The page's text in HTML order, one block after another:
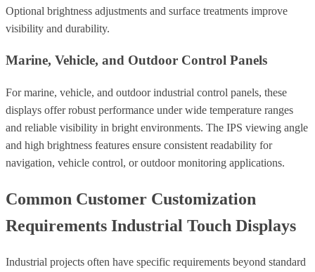
Optional brightness adjustments and surface treatments improve
visibility and durability.
Marine, Vehicle, and Outdoor Control Panels
For marine, vehicle, and outdoor industrial control panels, these
displays offer robust performance under wide temperature ranges
and reliable visibility in bright environments. The IPS viewing angle
and high brightness features ensure consistent readability for
navigation, vehicle control, or outdoor monitoring applications.
Common Customer Customization
Requirements Industrial Touch Displays
Industrial projects often have specific requirements beyond standard